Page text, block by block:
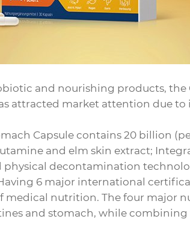
and nourishing products, the
attracted market attention due
Capsule contains 20 billion
and elm skin extract;
physical decontamination
6 major international
medical nutrition. The four major
and stomach, while combining